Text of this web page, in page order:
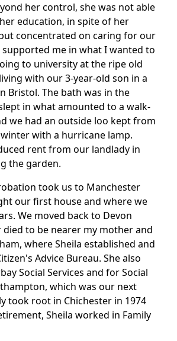
her control, she was not able
education, in spite of her
concentrated on caring for our
me in what I wanted to
to university at the ripe old
with our 3-year-old son in a
Bristol. The bath was in the
in what amounted to a walk-
we had an outside loo kept from
with a hurricane lamp.
rent from our landlady in
the garden.
took us to Manchester
our first house and where we
We moved back to Devon
to be nearer my mother and
where Sheila established and
Advice Bureau. She also
Social Services and for Social
which was our next
took root in Chichester in 1974
Sheila worked in Family